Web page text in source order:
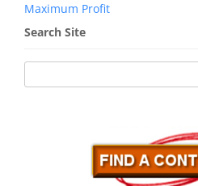
navigation
Maximum Profit
Search Site
for: